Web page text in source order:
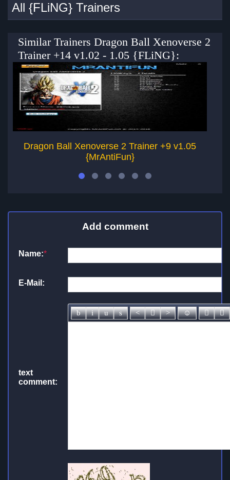
All {FLiNG} Trainers
Similar Trainers Dragon Ball Xenoverse 2
Trainer +14 v1.02 - 1.05 {FLiNG}:
Dragon Ball Xenoverse 2 Trainer +9 v1.05
{MrAntiFun}
Add comment
Name:*
E-Mail:
text
comment: